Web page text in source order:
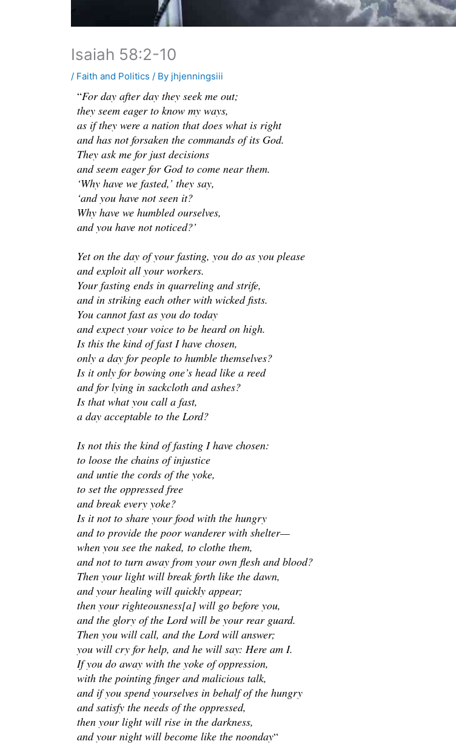
Isaiah 58:2-10
/ Faith and Politics / By jhjenningsiii
“For day after day they seek me out;
they seem eager to know my ways,
as if they were a nation that does what is right
and has not forsaken the commands of its God.
They ask me for just decisions
and seem eager for God to come near them.
‘Why have we fasted,’ they say,
‘and you have not seen it?
Why have we humbled ourselves,
and you have not noticed?’
Yet on the day of your fasting, you do as you please
and exploit all your workers.
Your fasting ends in quarreling and strife,
and in striking each other with wicked fists.
You cannot fast as you do today
and expect your voice to be heard on high.
Is this the kind of fast I have chosen,
only a day for people to humble themselves?
Is it only for bowing one’s head like a reed
and for lying in sackcloth and ashes?
Is that what you call a fast,
a day acceptable to the Lord?
Is not this the kind of fasting I have chosen:
to loose the chains of injustice
and untie the cords of the yoke,
to set the oppressed free
and break every yoke?
Is it not to share your food with the hungry
and to provide the poor wanderer with shelter—
when you see the naked, to clothe them,
and not to turn away from your own flesh and blood?
Then your light will break forth like the dawn,
and your healing will quickly appear;
then your righteousness[a] will go before you,
and the glory of the Lord will be your rear guard.
Then you will call, and the Lord will answer;
you will cry for help, and he will say: Here am I.
If you do away with the yoke of oppression,
with the pointing finger and malicious talk,
and if you spend yourselves in behalf of the hungry
and satisfy the needs of the oppressed,
then your light will rise in the darkness,
and your night will become like the noonday“